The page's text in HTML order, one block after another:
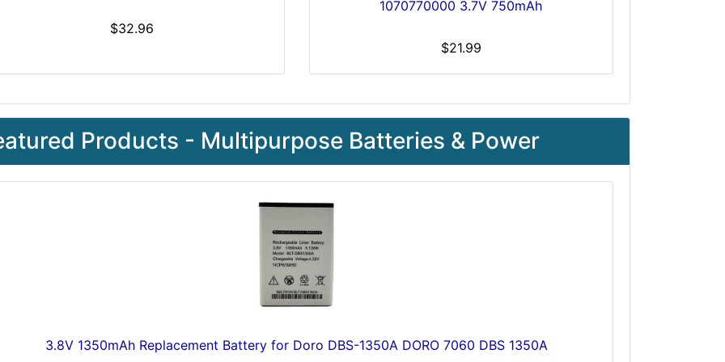
$32.96
1070770000 3.7V 750mAh
$21.99
Products - Multipurpose Batteries & Power
3.8V 1350mAh Replacement Battery for Doro DBS-1350A DORO 7060 DBS 1350A